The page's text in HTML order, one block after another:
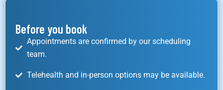
Before you book
Appointments are confirmed by our scheduling
team.
Telehealth and in-person options may be available.